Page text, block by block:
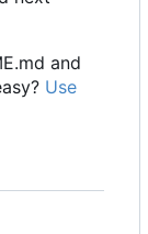
and
Use